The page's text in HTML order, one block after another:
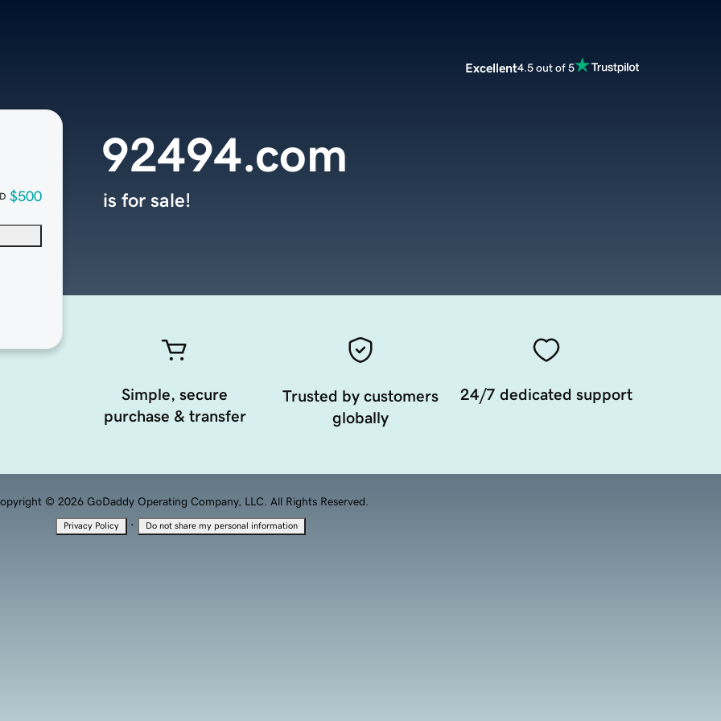
Excellent4.5 out of 5
$500
92494.com
is for sale!
Simple, secure
purchase & transfer
Trusted by customers
globally
24/7 dedicated support
© 2026 GoDaddy Operating Company, LLC. All Rights Reserved.
Privacy Policy · Do not share my personal information